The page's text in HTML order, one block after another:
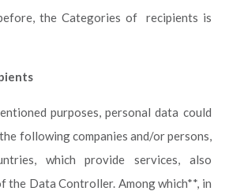
the Categories of recipients is
purposes, personal data could
following companies and/or persons,
which provide services, also
the Data Controller. Among which**, in